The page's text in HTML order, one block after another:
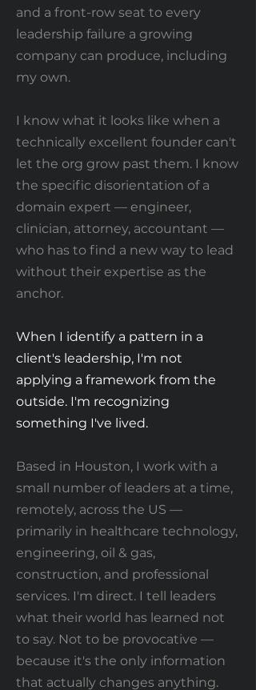
and a front-row seat to every
leadership failure a growing
company can produce, including
my own.
I know what it looks like when a
technically excellent founder can't
let the org grow past them. I know
the specific disorientation of a
domain expert — engineer,
clinician, attorney, accountant —
who has to find a new way to lead
without their expertise as the
anchor.
When I identify a pattern in a
client's leadership, I'm not
applying a framework from the
outside. I'm recognizing
something I've lived.
Based in Houston, I work with a
small number of leaders at a time,
remotely, across the US —
primarily in healthcare technology,
engineering, oil & gas,
construction, and professional
services. I'm direct. I tell leaders
what their world has learned not
to say. Not to be provocative —
because it's the only information
that actually changes anything.